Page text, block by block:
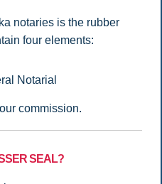
notaries is the rubber
four elements:
Notarial
commission.
SEAL?